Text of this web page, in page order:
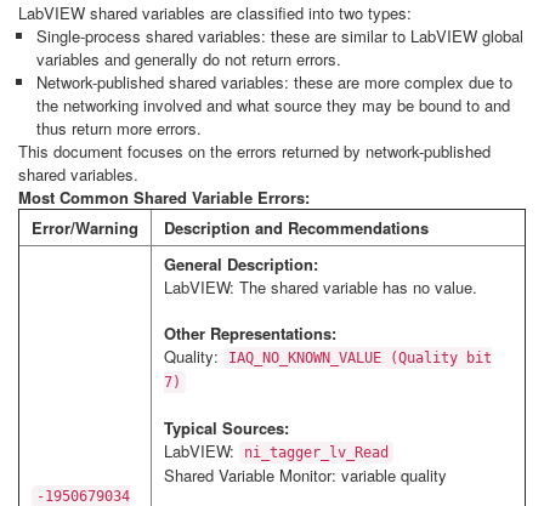
LabVIEW shared variables are classified into two types:
Single-process shared variables: these are similar to LabVIEW global
variables and generally do not return errors.
Network-published shared variables: these are more complex due to
the networking involved and what source they may be bound to and
thus return more errors.
This document focuses on the errors returned by network-published
shared variables.
Most Common Shared Variable Errors:
Error/Warning
Description and Recommendations
-1950679034
General Description:
LabVIEW: The shared variable has no value.
Other Representations:
Quality:
IAQ_NO_KNOWN_VALUE (Quality bit
7)
Typical Sources:
LabVIEW:
ni_tagger_lv_Read
Shared Variable Monitor: variable quality